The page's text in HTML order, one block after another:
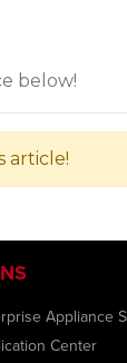
below!
article!
Appliance
Center